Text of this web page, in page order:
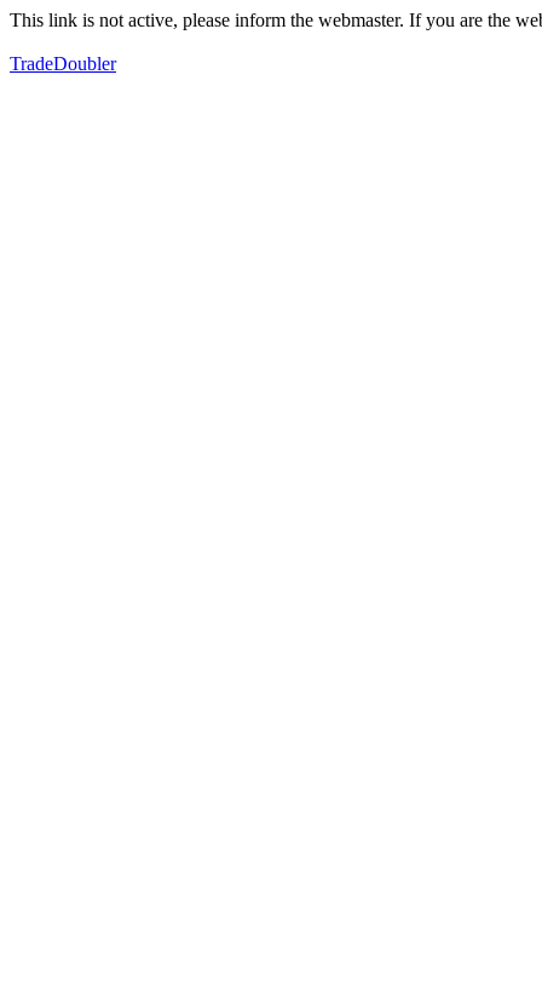
This link is not active, please inform the webmaster. If you are the
TradeDoubler